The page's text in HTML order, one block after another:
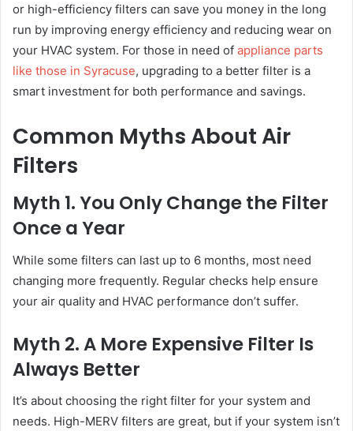
or high-efficiency filters can save you money in the long
run by improving energy efficiency and reducing wear on
your HVAC system. For those in need of appliance parts
like those in Syracuse, upgrading to a better filter is a
smart investment for both performance and savings.
Common Myths About Air
Filters
Myth 1. You Only Change the Filter
Once a Year
While some filters can last up to 6 months, most need
changing more frequently. Regular checks help ensure
your air quality and HVAC performance don’t suffer.
Myth 2. A More Expensive Filter Is
Always Better
It’s about choosing the right filter for your system and
needs. High-MERV filters are great, but if your system isn’t